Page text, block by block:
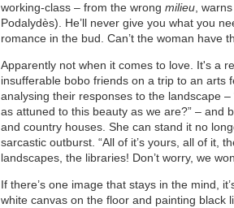
working-class – from the wrongmilieu,
Podalydès). He’ll never give you what you
romance in the bud. Can’t the woman have
Apparently not when it comes to love. It's a
insufferable bobo friends on a trip to an arts
analysing their responses to the landscape –
as attuned to this beauty as we are?” – and
and country houses. She can stand it no
sarcastic outburst. “All of it’s yours, all of it,
landscapes, the libraries! Don’t worry, we
If there’s one image that stays in the mind,
white canvas on the floor and painting black